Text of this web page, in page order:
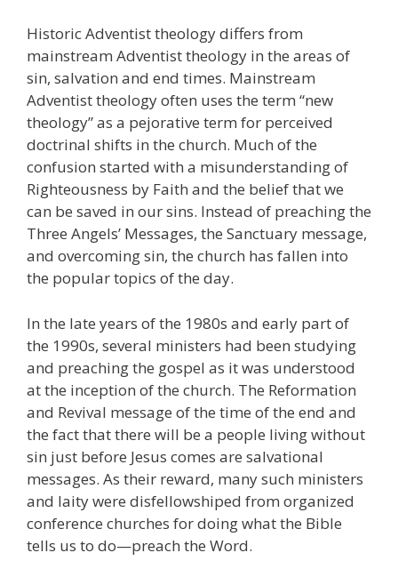
Historic Adventist theology differs from
mainstream Adventist theology in the areas of
sin, salvation and end times. Mainstream
Adventist theology often uses the term “new
theology” as a pejorative term for perceived
doctrinal shifts in the church. Much of the
confusion started with a misunderstanding of
Righteousness by Faith and the belief that we
can be saved in our sins. Instead of preaching the
Three Angels’ Messages, the Sanctuary message,
and overcoming sin, the church has fallen into
the popular topics of the day.
In the late years of the 1980s and early part of
the 1990s, several ministers had been studying
and preaching the gospel as it was understood
at the inception of the church. The Reformation
and Revival message of the time of the end and
the fact that there will be a people living without
sin just before Jesus comes are salvational
messages. As their reward, many such ministers
and laity were disfellowshiped from organized
conference churches for doing what the Bible
tells us to do—preach the Word.